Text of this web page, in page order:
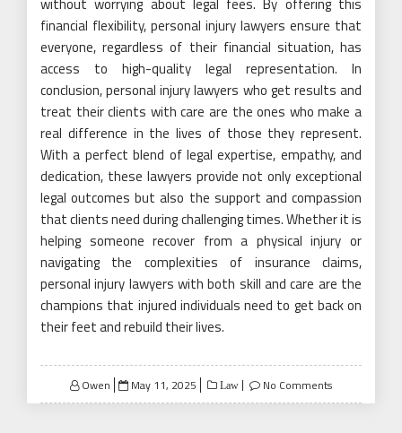
without worrying about legal fees. By offering this
financial flexibility, personal injury lawyers ensure that
everyone, regardless of their financial situation, has
access to high-quality legal representation. In
conclusion, personal injury lawyers who get results and
treat their clients with care are the ones who make a
real difference in the lives of those they represent.
With a perfect blend of legal expertise, empathy, and
dedication, these lawyers provide not only exceptional
legal outcomes but also the support and compassion
that clients need during challenging times. Whether it is
helping someone recover from a physical injury or
navigating the complexities of insurance claims,
personal injury lawyers with both skill and care are the
champions that injured individuals need to get back on
their feet and rebuild their lives.
Owen
Posted
on
May 11, 2025 Law No Comments